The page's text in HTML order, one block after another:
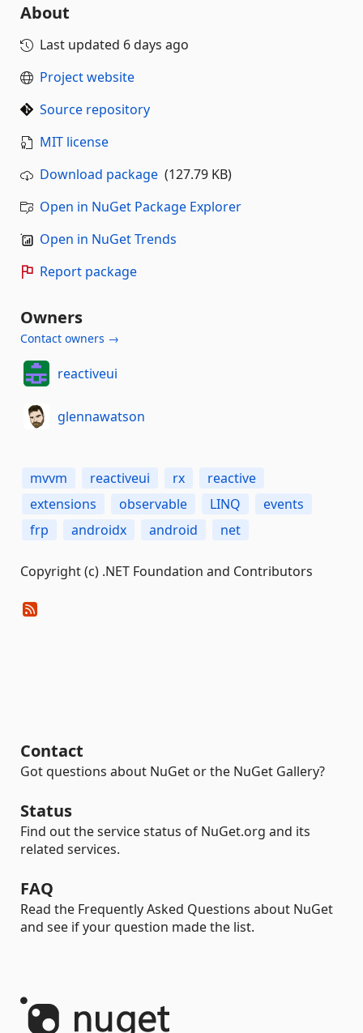
About
Last updated 6 days ago
Project website
Source repository
MIT license
Download package (127.79 KB)
Open in NuGet Package Explorer
Open in NuGet Trends
Report package
Owners
Contact owners →
reactiveui
glennawatson
mvvm reactiveui rx
reactive
extensions
observable LINQ
events
frp
androidx android net
Copyright (c) .NET Foundation and Contributors
Contact
Got questions about NuGet or the NuGet Gallery?
Status
Find out the service status of NuGet.org and its
related services.
FAQ
Read the Frequently Asked Questions about NuGet
and see if your question made the list.